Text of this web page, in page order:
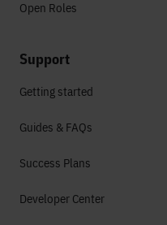
Open Roles
Support
Getting started
Guides & FAQs
Success Plans
Developer Center